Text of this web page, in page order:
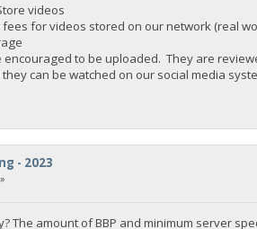
videos
for videos stored on our network (real
to be uploaded. They are
can be watched on our social media
- 2023
The amount of BBP and minimum server